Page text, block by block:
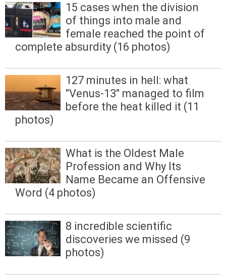
15 cases when the division
of things into male and
female reached the point of
complete absurdity (16 photos)
127 minutes in hell: what
"Venus-13" managed to film
before the heat killed it (11
photos)
What is the Oldest Male
Profession and Why Its
Name Became an Offensive
Word (4 photos)
8 incredible scientific
discoveries we missed (9
photos)